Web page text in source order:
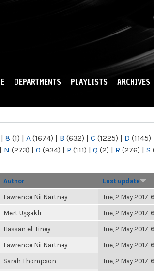
DEPARTMENTS PLAYLISTS ARCHIVES
| 8 (1) | A (1674) | B (632) | C (1225) | D (1145) |
| N (273) | O (934) | P (111) | Q (2) | R (276) | S
Author Last update
Lawrence Nii Nartney Tue, 2 May 2017,
Mert Uşşaklı Tue, 2 May 2017,
Hassan el-Tiney Tue, 2 May 2017,
Lawrence Nii Nartney Tue, 2 May 2017,
Sarah Thompson Tue, 2 May 2017,